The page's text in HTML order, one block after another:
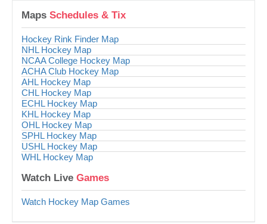
Maps Schedules & Tix
Hockey Rink Finder Map
NHL Hockey Map
NCAA College Hockey Map
ACHA Club Hockey Map
AHL Hockey Map
CHL Hockey Map
ECHL Hockey Map
KHL Hockey Map
OHL Hockey Map
SPHL Hockey Map
USHL Hockey Map
WHL Hockey Map
Watch Live Games
Watch Hockey Map Games